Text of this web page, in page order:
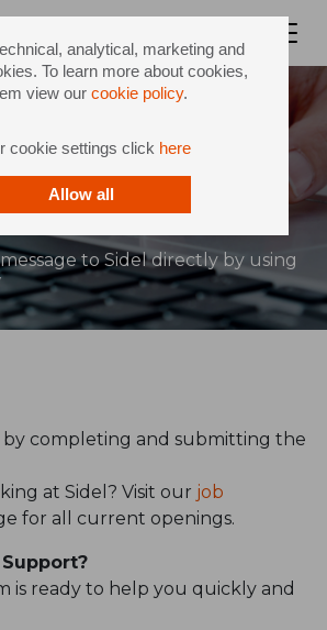
analytical, marketing and
To learn more about cookies,
view our cookie policy.
cookie settings click here
Allow all
to Sidel directly by using
by completing and submitting the
at Sidel? Visit our job
for all current openings.
is ready to help you quickly and